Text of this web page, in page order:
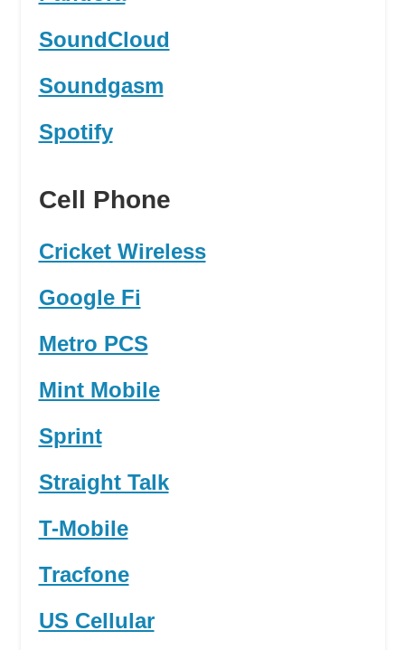
SoundCloud
Soundgasm
Spotify
Cell Phone
Cricket Wireless
Google Fi
Metro PCS
Mint Mobile
Sprint
Straight Talk
T-Mobile
Tracfone
US Cellular